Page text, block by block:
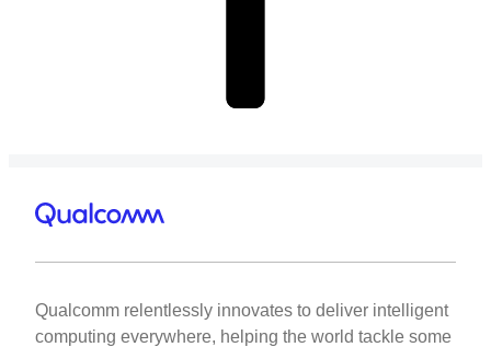
Qualcomm relentlessly innovates to deliver intelligent
computing everywhere, helping the world tackle some